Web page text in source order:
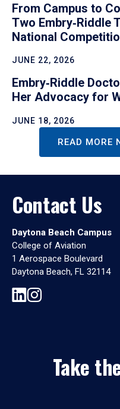
From Campus to
Two Embry‑Riddle
National
JUNE 22, 2026
Embry‑Riddle
Her Advocacy for
JUNE 18, 2026
READ MORE
Contact Us
Daytona Beach Campus
College of Aviation
1 Aerospace Boulevard
Daytona Beach, FL 32114
Take